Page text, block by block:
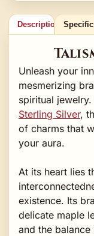
Description
Unleash your
mesmerizing
spiritual
Sterling Silver,
of charms that
your aura.
At its heart lies
existence. Its
delicate maple
and the